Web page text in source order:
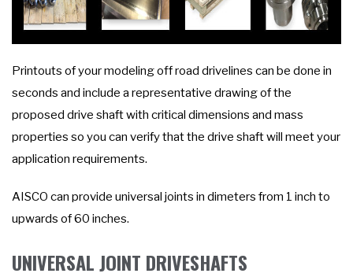
Printouts of your modeling off road drivelines can be done in
seconds and include a representative drawing of the
proposed drive shaft with critical dimensions and mass
properties so you can verify that the drive shaft will meet your
application requirements.
AISCO can provide universal joints in dimeters from 1 inch to
upwards of 60 inches.
UNIVERSAL JOINT DRIVESHAFTS